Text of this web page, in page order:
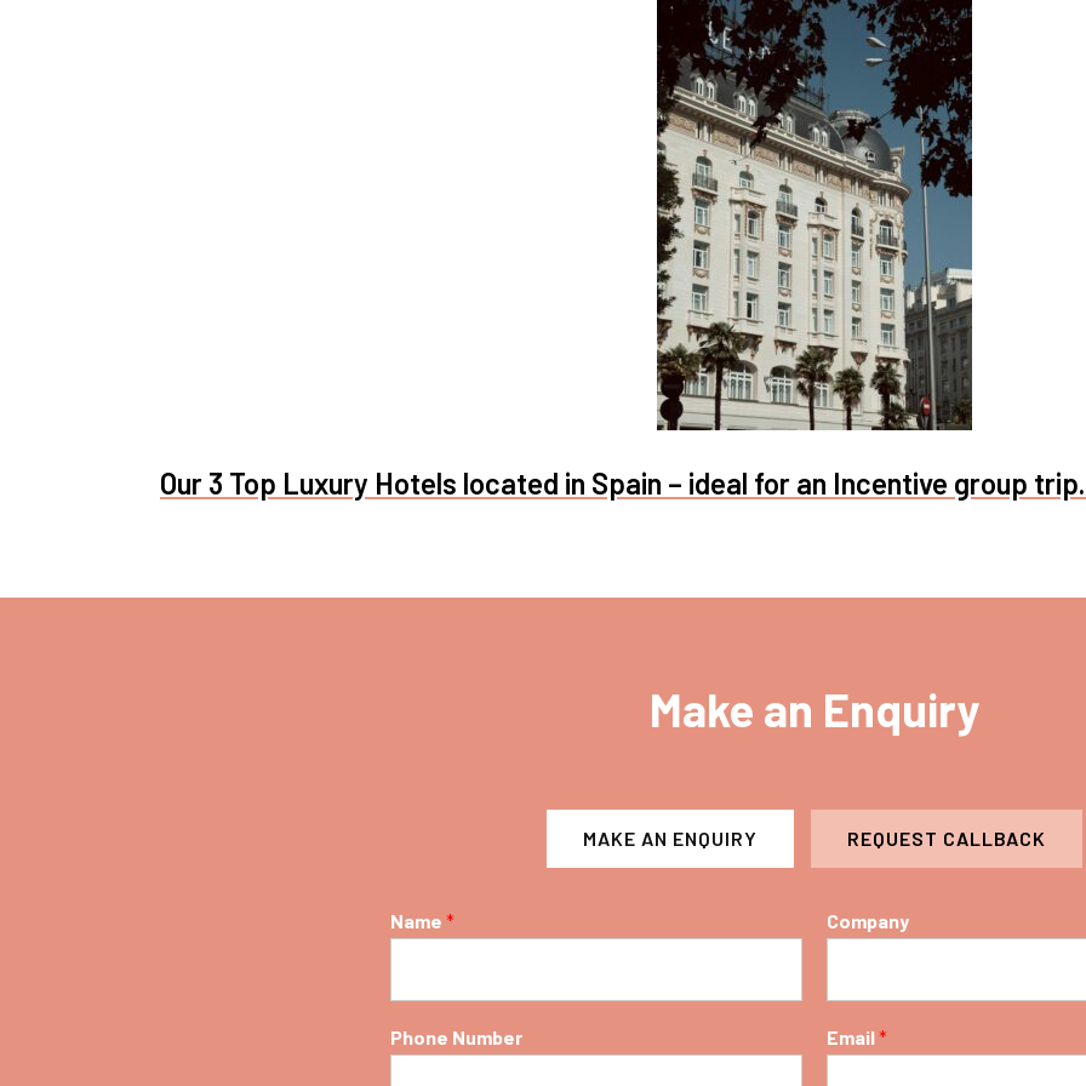
Our 3 Top Luxury Hotels located in Spain – ideal for an Incentive group trip.
Make an Enquiry
MAKE AN ENQUIRY REQUEST CALLBACK
Name * Company
Phone Number Email*